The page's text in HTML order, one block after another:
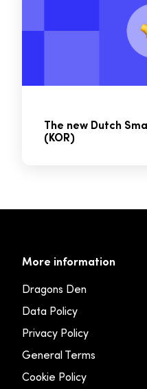
The new Dutch
(KOR)
More information
Dragons Den
Data Policy
Privacy Policy
General Terms
Cookie Policy